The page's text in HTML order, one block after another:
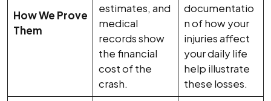
How We Prove
Them
estimates, and
medical
records show
the financial
cost of the
crash.
documentatio
n of how your
injuries affect
your daily life
help illustrate
these losses.